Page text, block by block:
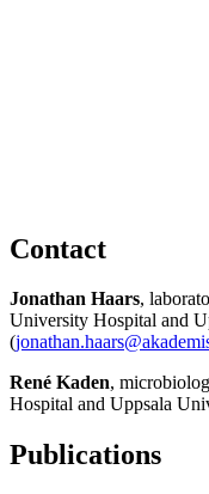
Contact
Jonathan Haars,
University Hospital and
(
René Kaden,
Hospital and Uppsala
Publications